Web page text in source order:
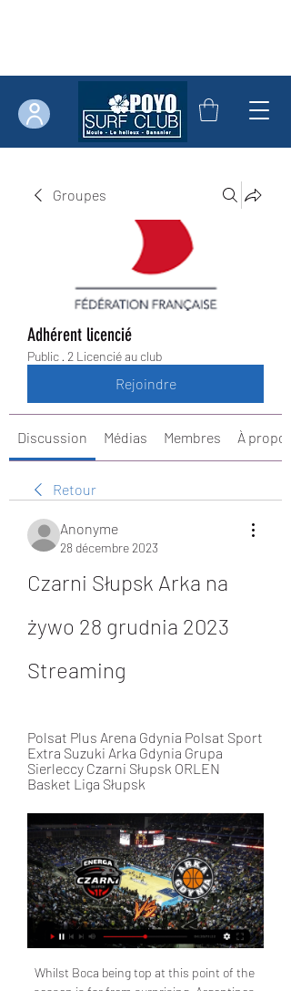
Groupes
Adhérent licencié
Public · 2 Licencié au club
Rejoindre
Discussion Médias Membres À propos
Retour
Anonyme
28 décembre 2023
Czarni Słupsk Arka na
żywo 28 grudnia 2023
Streaming
Polsat Plus Arena Gdynia Polsat Sport
Extra Suzuki Arka Gdynia Grupa
Sierleccy Czarni Słupsk ORLEN
Basket Liga Słupsk
Whilst Boca being top at this point of the season is far from surprising, Argentinos being the side closest to them certainly is. Coming into the season under the threat of relegation on the average points table after some poor recent campaigns, El Bicho have thus far defied expectations with some impressive performances.

Lawro's prediction: 2-0Aitch's prediction: Home win. No question. Aitch on United's prospects: "It looks like things are on the up for United but it is hard to say. Because of the way things have gone over the past few years it is hard to know. Things have been promising for us before, but then it goes wrong in the blink of an eye. I have always got faith, but I don't think we are all of a sudden going to be challenging to win the title again next season.

Asseco Arka Gdynia - Energa Czarni Słupsk live stream online za 7 godzin — Transmisja Asseco Arka Gdynia - Energa Czarni Słupsk live. Oglądaj za darmo na żywo w tv i stream online za free.

That figure has increased, with First Minister Nicola Sturgeon warning that she expects numbers to rise "possibly very rapidly" in the days to come. Celtic currently lead Rangers by 13 points at the top of the Premiership as Neil Lennon's side chase a ninth consecutive title and a fourth domestic treble in a row. Considering the limitations of the fixture calendar, the view of the joint response group is that the SPFL and Scottish FA should endeavour to complete the season and fulfil their obligations under their broadcasting agreements," the SFA and SPFL said in a joint statement.

Manchester City did not have an easy life when they met Manchester United on Etihad and I think things might be the same here. But considering the form of the two sides home and away, respectively, I think City will win in this one without too much problems.

It had been scheduled for May 18. Italian coaches union slam Serie A wage cut plans The head of the Italian coaches union has hit out at Serie A plans to cut wages by a sixth if the league can be resumed, or a third if it cannot pick up from its March 9 suspension. The declaration of the Serie A League seems improvised to us because we still don't know what will happen to the championships," Renzo Ulivieri said in a statement.

Posted at 90' Foul by Dani Rodríguez (Mallorca). Posted at 89' Foul by Mariano (Real Madrid). Posted at 89' Luka Romero (Mallorca) wins a free kick in the attacking half. Posted at 87' Attempt missed. Fran Gámez (Mallorca) right footed shot from outside the box is high and wide to the right. Assisted by Salva Sevilla. BookingPosted at 87' Toni Kroos (Real Madrid) is shown the yellow card for a bad foul.

It was the strangest kind of victory that left division in its wake. Having previously threatened legal action, Budge, along with Hamilton's Les Gray, are now heading up a reconstruction task force. Presumably, that's the end of the legal action chat from Tynecastle. Budge's club sit in bottom place in the Premiership. Gray's club are one from bottom. Like turkeys campaigning for the cancellation of Christmas, you wonder how far they're going to get before they start getting hit by accusations of self-preservation.

It's one of the things I'm so proud of in my career: going from that to living in a different country and winning Champions Leagues. It's from one end of the spectrum to the other and not many are going to have that experience. I'd say to my younger self: 'Enjoy what you do and make sure you work hard. Everything I have now is through hard work. I have some talent, but my hard work outweighs my talent in my career.

Bale twisted his ankle a bit. I'm not sure what it is but I don't think it'll be too big a problem. He wasn't able to continue, and we'll see how it develops," said Zidane. The good thing is that we've got players who hadn't played in a long time but their level was right up there, especially in terms of their intensity.

Arka Gdynia - Czarni Słupsk 28.12.2023 Arka Gdynia vs Czarni Słupsk 28.12.2023 ≻ Meczyki na żywo koszykówki ≻ Livescore ᐄ azscore.pl.

The final is at Seville's Estadio de La Cartuja on 18 April. Real Sociedad beat 19-time winners Real Madrid in the quarter-final, while Bilbao overcame 30-time winners Barcelona at the same stage of the competition. As Copa del Rey finalists, the Basque rivals have qualified for the 2021 Spanish Super Cup, which will be held in Saudi Arabia and will also feature the winners and runners-up of La Liga this season, positions currently occupied by Real Madrid and Barcelona.

Crawley Town are far from in form and they have just one win in their last eight league matches. Unsurprisingly, this run of form has seen the hosts drop down the table and although they looked good in the early rounds of the season, they now appear to be in a battle in mid-table. Although they cannot be counted on for the win this weekend, they have earned 67% of their points at home so will be hopeful of a positive result. However, they have failed to keep a clean sheet in each of their last 10 matches and have seen both teams score in 78% of their league games, so they know that there is much work to be done in order to reverse their current fortunes.

Krajowa Grupa Spozywcza Arka Gdynia - Orlen Basket Liga 25 paź 2023 — Eurosport to Twoje pierwsze źródło relacji na żywo z Orlen Krajowa Grupa Spozywcza Arka Gdynia - Grupa Sierleccy Czarni Slupsk - Raport.

Max Taylor recieves Man Utd call-up after chemo Manchester United defender Max Taylor has received his first senior call-up, 12 months after having chemotherapy treatment for testicular cancer. The 19-year-old has been named in a youthful squad for United's Europa League group game against Astana in Kazakhstan on Thursday.

Leeds United slipped off the top of the Championship table as they lost at home to Wigan Athletic, with Marcelo Bielsa's side paying the price for missing a host of chances. The visitors went ahead just before the hour mark when Joe Williams' corner deflected off Whites forward Pablo Hernandez and dipped under the crossbar past keeper Kiko Casilla, who was under pressure on his own line.

Manchester United are in eighth place but need to go on a good run of form if they want a top four finish. The return of Paul Pogba may help them, just depends what mood he is really. United lost at Watford last weekend but are in much better form at Old Trafford. Newcastle won the reverse fixture but their away form isn't so impressive with six losses already. Go for a home win in this game.

These goals could make all the difference in a dreary United side. Read the full story Video - Man Utd target prepares his goodbyes ahead of €70m transfer – Euro Papers01:26 Leicester line up Bertrand as Chilwell replacement Leicester City are planning to make a move for Southampton left-back Ryan Bertrand in the summer as a replacement for Ben Chilwell who is said to be on his way to Stamford Bridge.

There's still a lot of uncertainty and these three or four months, every businessman in the world is still unsure what the effect will be. When Todd Cantwell stepped up to take a penalty in the FA Cup last-16 tie at Tottenham, he wasn't going to miss. With the pressure of a packed crowd at Tottenham Hotspur Stadium watching on, Cantwell nonchalantly approached the penalty spot by doing kick-ups, plonked the ball down and smashed it into the top corner.

The Welsh side are pushing to return to the playoff race, with their 3-1 win over Middlesbrough last weekend ending a six-game winless run. The Welsh side have had a strong season on the road this term, but can they follow that up with an away win?

Arka przeciwko Czarni Słupsk – wyniki i przewidywania Mecz Arka Gdynia - STK Czarni Słupsk rozpocznie się w dniu 28 gru 2023 o godz. 16:30:00 UTC. Śledź mecz w serwisie Sofascore z wynikami na żywo i ...

Koszykówka / PLK / KRAJOWA GRUPA SPOŻYWCZA Koszykówka / PLK / KRAJOWA GRUPA SPOŻYWCZA ARKA GDYNIA - GRUPA SIERLECCY CZARNI SŁUPSK (kanał Polsat Sport HD) Live · Pakiety · Moja lista · Szukaj. Załóż ...

He was a thoroughly honest, kind, funny and genuine man who always had time for people. His loss will leave a huge hole in all our lives but we are thankful for a lifetime of happy memories. Media playback is not supported on this device Archive: Jack Charlton explains his football philosophy while Republic of Ireland boss The England football team tweeted to say they were "devastated" by the news, while he was hailed as a man who "changed Irish football forever" by the Football Association of Ireland.

Arka Gdynia - Grupa Sierleccy-Czarni Słupsk – Transmisja Włącz transmisję TV z meczu - Arka Gdynia - Grupa Sierleccy-Czarni Słupsk z 12-01-2023 na żywo online w Twojej przeglądarce zupełnie za darmo.

GRUPA SIERLECCY CZARNI SŁUPSK Koszykówka / PLK / KRAJOWA GRUPA SPOŻYWCZA ARKA GDYNIA - GRUPA SIERLECCY CZARNI SŁUPSK (kanał Polsat Sport HD) Live · Pakiety · Moja lista · Szukaj. Załóż ...

It was quite a childish reaction, a mixture of being so proud but also being upset because I wasn't able to contribute at the end. Blackburn won 27 league games and lost just sevenKenna: "My mum, Kathleen, and dad, Liam, were sat with the Blackburn fans. During the Match of the Day highlights, when we found out we had won the title, the camera zooms in on the Blackburn crowd and you can see my parents.

Stefano Sensi replaces Matías Vecino because of an injury. Posted at 72' Attempt missed. José Callejón (Napoli) left footed shot from outside the box is too high. Assisted by Lorenzo Insigne following a corner. Posted at 72' Corner, Napoli. Conceded by Antonio Candreva. BookingPosted at 71' Sebastiano Esposito (Inter Milan) is shown the yellow card. Posted at 69' José Callejón (Napoli) wins a free kick in the defensive half.

So Liverpool's 30-year wait for a league title is finally over. And it ended with some poetic drama - Chelsea's 2-1 win over Manchester City sealed by goals from two former transfer targets and a slip at the bac